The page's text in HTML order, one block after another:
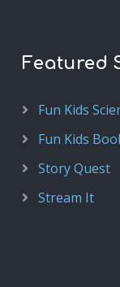
Featured
Fun Kids
Fun Kids
Story Quest
Stream It